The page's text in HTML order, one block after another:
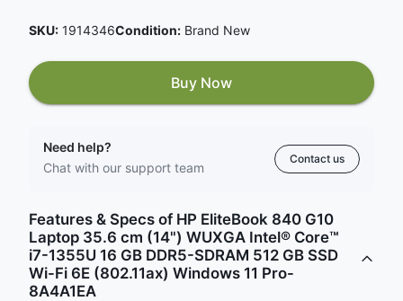
SKU: 1914346Condition: Brand New
Buy Now
Need help?
Chat with our support team
Contact us
Features & Specs of HP EliteBook 840 G10
Laptop 35.6 cm (14") WUXGA Intel® Core™
i7-1355U 16 GB DDR5-SDRAM 512 GB SSD
Wi-Fi 6E (802.11ax) Windows 11 Pro-
8A4A1EA